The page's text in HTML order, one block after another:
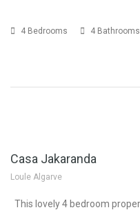
4 Bedrooms 4 Bathrooms
Casa Jakaranda
Loule Algarve
This lovely 4 bedroom